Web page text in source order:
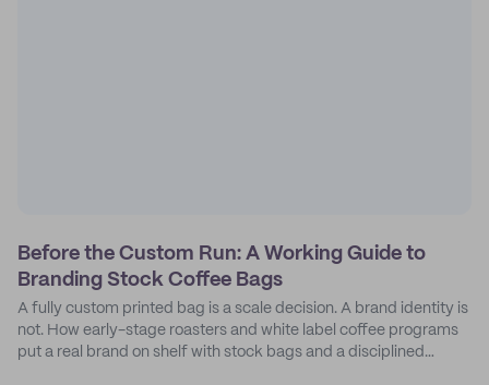
Before the Custom Run: A Working Guide to
Branding Stock Coffee Bags
A fully custom printed bag is a scale decision. A brand identity is
not. How early-stage roasters and white label coffee programs
put a real brand on shelf with stock bags and a disciplined